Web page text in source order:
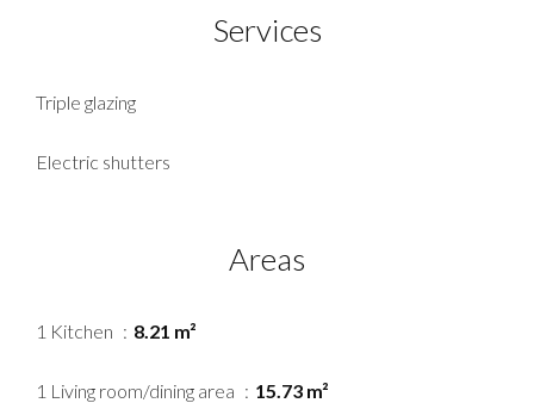
Services
Triple glazing
Electric shutters
Areas
1 Kitchen 8.21 m²
1 Living room/dining area 15.73 m²